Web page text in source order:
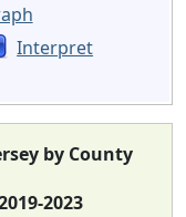
Interpret
by County
2023